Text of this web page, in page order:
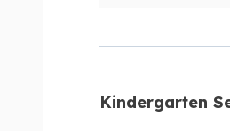
Kindergarten